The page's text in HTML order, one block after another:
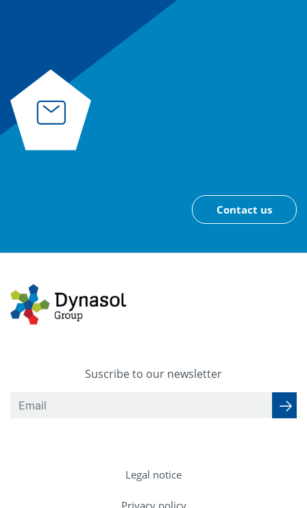
Contact us
Suscribe to our newsletter
Legal notice